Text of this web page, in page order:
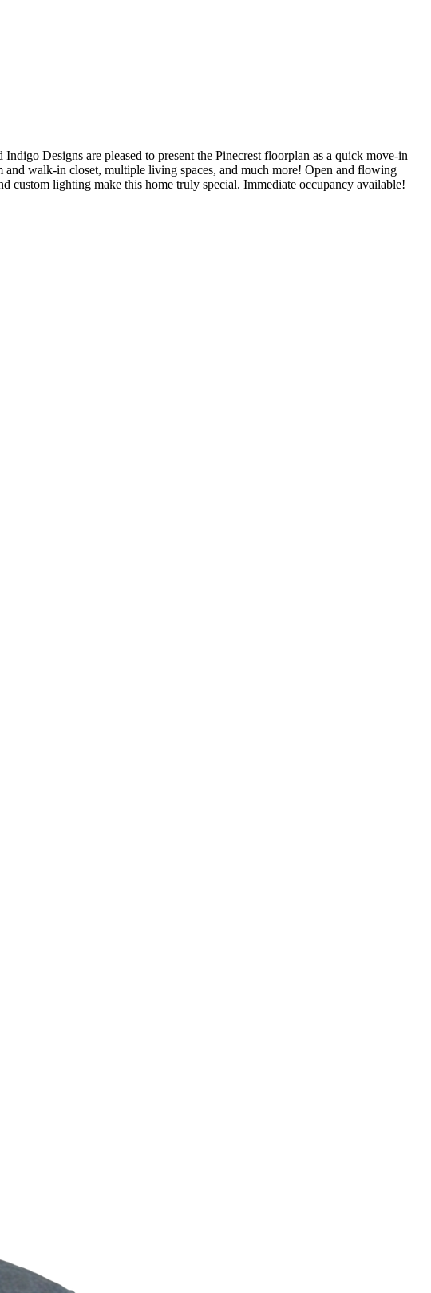
Designs are pleased to present the Pinecrest floorplan as a quick move-in
walk-in closet, multiple living spaces, and much more! Open and flowing
lighting make this home truly special. Immediate occupancy available!